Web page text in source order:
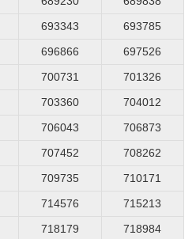
693343
693785
696866
697526
700731
701326
703360
704012
706043
706873
707452
708262
709735
710171
714576
715213
718179
718984